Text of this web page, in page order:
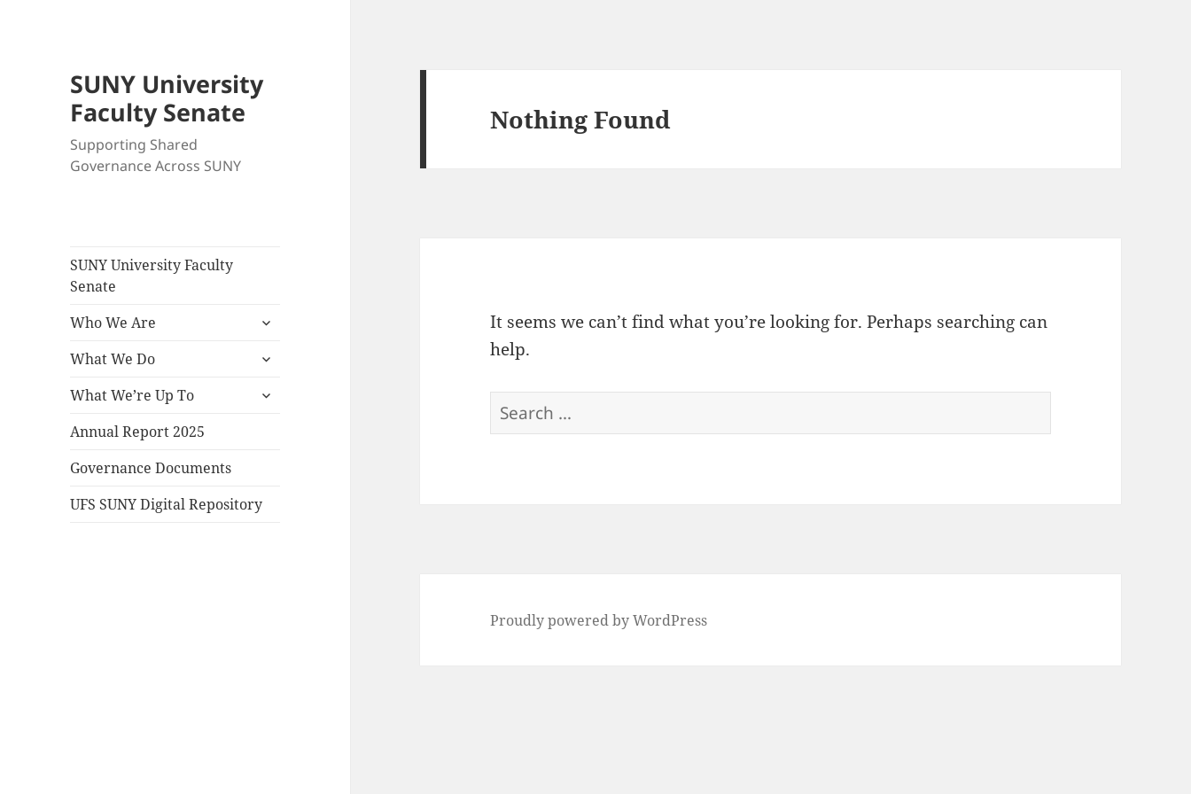
SUNY University
Faculty Senate
Supporting Shared
Governance Across SUNY
SUNY University Faculty
Senate
Who We Are
expand
menu
What We Do
expand
menu
What We’re Up To
expand
Annual Report 2025
Governance Documents
UFS SUNY Digital Repository
Nothing Found
It seems we can’t find what you’re looking for. Perhaps searching can
help.
Search
for:
Proudly powered by WordPress